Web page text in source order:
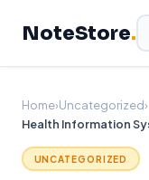
NoteStore.
Home›Uncategorized›
UNCATEGORIZED